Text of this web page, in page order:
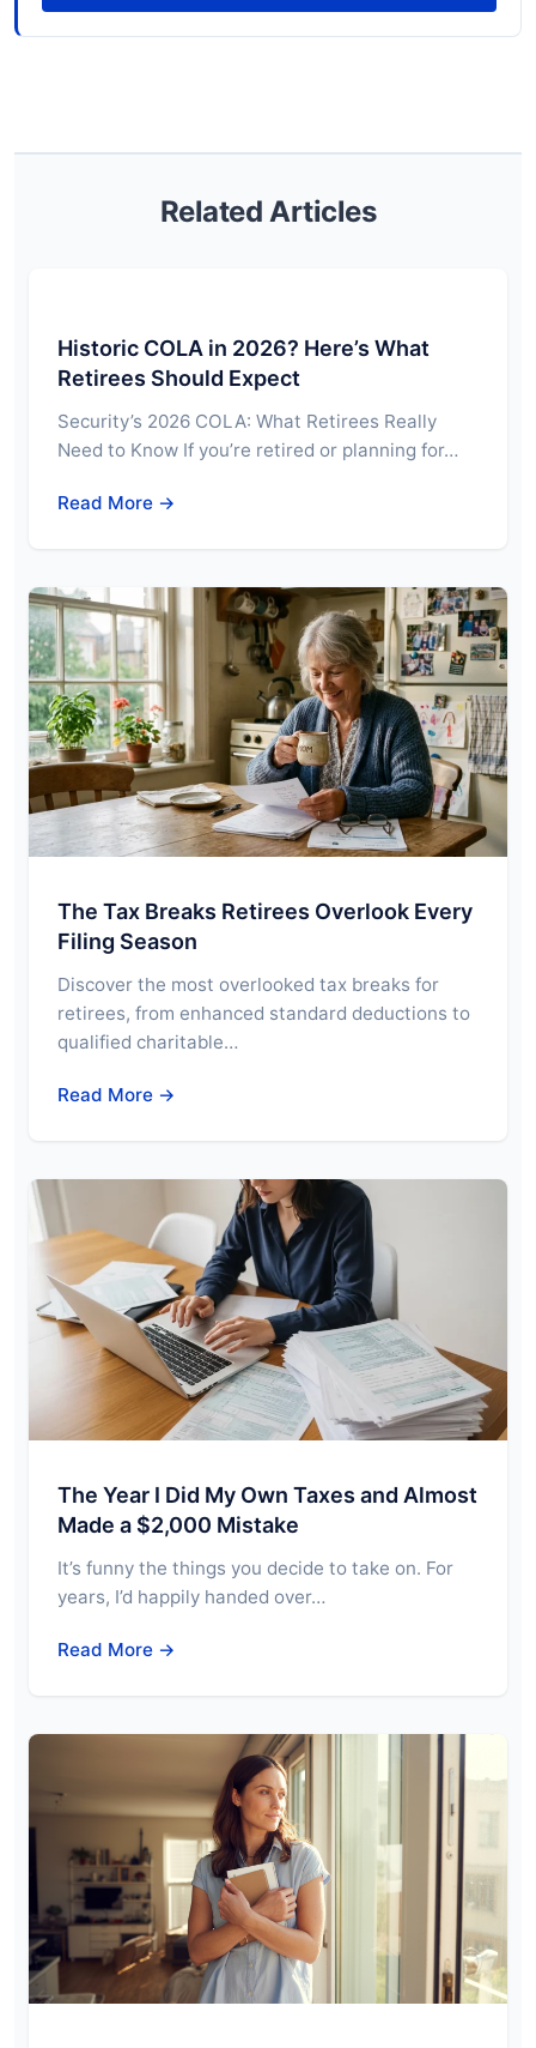
Related Articles
Historic COLA in 2026? Here’s What
Retirees Should Expect
Security’s 2026 COLA: What Retirees Really
Need to Know If you’re retired or planning for…
Read More →
The Tax Breaks Retirees Overlook Every
Filing Season
Discover the most overlooked tax breaks for
retirees, from enhanced standard deductions to
qualified charitable…
Read More →
The Year I Did My Own Taxes and Almost
Made a $2,000 Mistake
It’s funny the things you decide to take on. For
years, I’d happily handed over…
Read More →